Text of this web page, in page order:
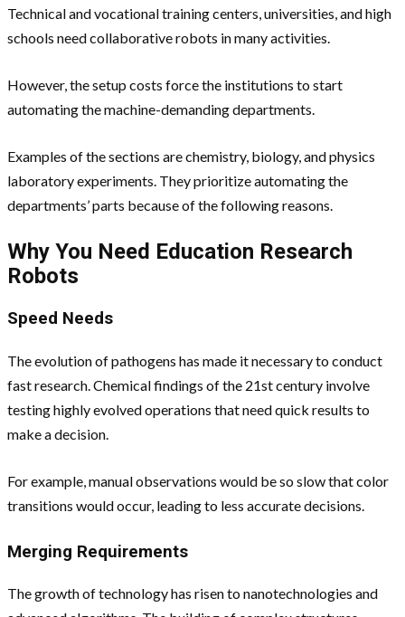
Technical and vocational training centers, universities, and high
schools need collaborative robots in many activities.
However, the setup costs force the institutions to start
automating the machine-demanding departments.
Examples of the sections are chemistry, biology, and physics
laboratory experiments. They prioritize automating the
departments’ parts because of the following reasons.
Why You Need Education Research
Robots
Speed Needs
The evolution of pathogens has made it necessary to conduct
fast research. Chemical findings of the 21st century involve
testing highly evolved operations that need quick results to
make a decision.
For example, manual observations would be so slow that color
transitions would occur, leading to less accurate decisions.
Merging Requirements
The growth of technology has risen to nanotechnologies and